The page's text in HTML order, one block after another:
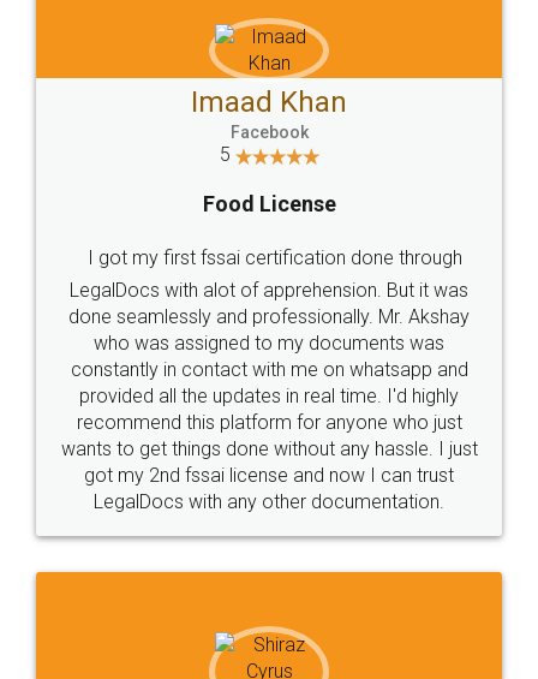
WHY CHOOSE
LEGALDOCS
Industry Experts.
hassle free service.
10 Lakh++ Happy
Customers.
Money Back
Guarantee.